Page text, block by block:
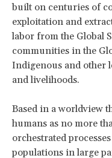
built on centuries of
exploitation and
labor from the Global
communities in the
Indigenous and other
and livelihoods.
Based in a worldview
humans as no more
orchestrated
populations in large